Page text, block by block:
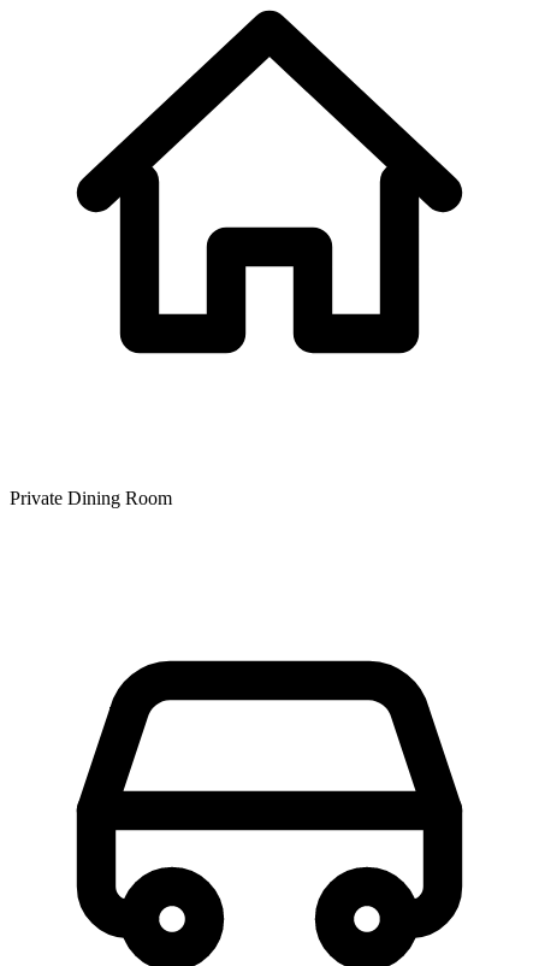
Private Dining Room